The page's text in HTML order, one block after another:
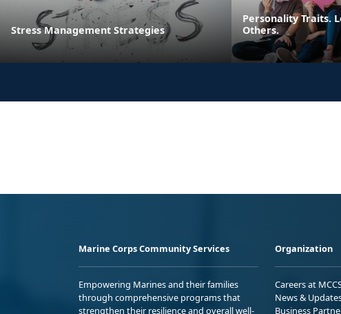
Stress Management Strategies
Personality Traits.
Others.
Marine Corps Community Services
Empowering Marines and their families
through comprehensive programs that
strengthen their resilience and overall well-
Organization
Careers at
News &
Business